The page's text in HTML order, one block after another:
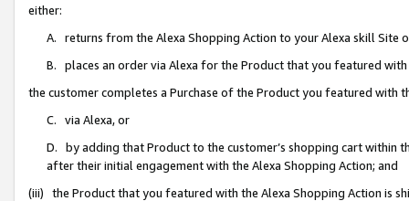
either:
A. returns from the Alexa Shopping Action to your Alexa skill Site
B. places an order via Alexa for the Product that you featured with
the customer completes a Purchase of the Product you featured with
C. via Alexa, or
D. by adding that Product to the customer’s shopping cart within
after their initial engagement with the Alexa Shopping Action; and
(iii) the Product that you featured with the Alexa Shopping Action is